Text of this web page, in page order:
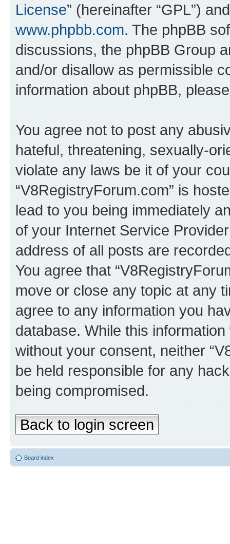
License” (hereinafter “GPL”)
www.phpbb.com. The phpBB
discussions, the phpBB Group
and/or disallow as permissible
information about phpBB,
You agree not to post any
hateful, threatening, sexually-
violate any laws be it of your
“V8RegistryForum.com” is
lead to you being immediately
of your Internet Service
address of all posts are
You agree that
move or close any topic at any
agree to any information you
database. While this
without your consent, neither
be held responsible for any
being compromised.
Back to login screen
Board index